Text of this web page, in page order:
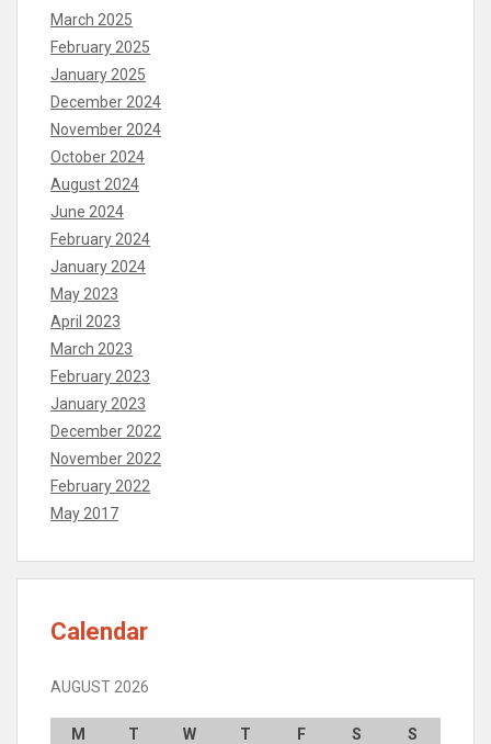
March 2025
February 2025
January 2025
December 2024
November 2024
October 2024
August 2024
June 2024
February 2024
January 2024
May 2023
April 2023
March 2023
February 2023
January 2023
December 2022
November 2022
February 2022
May 2017
Calendar
AUGUST 2026
M T W T F S
S